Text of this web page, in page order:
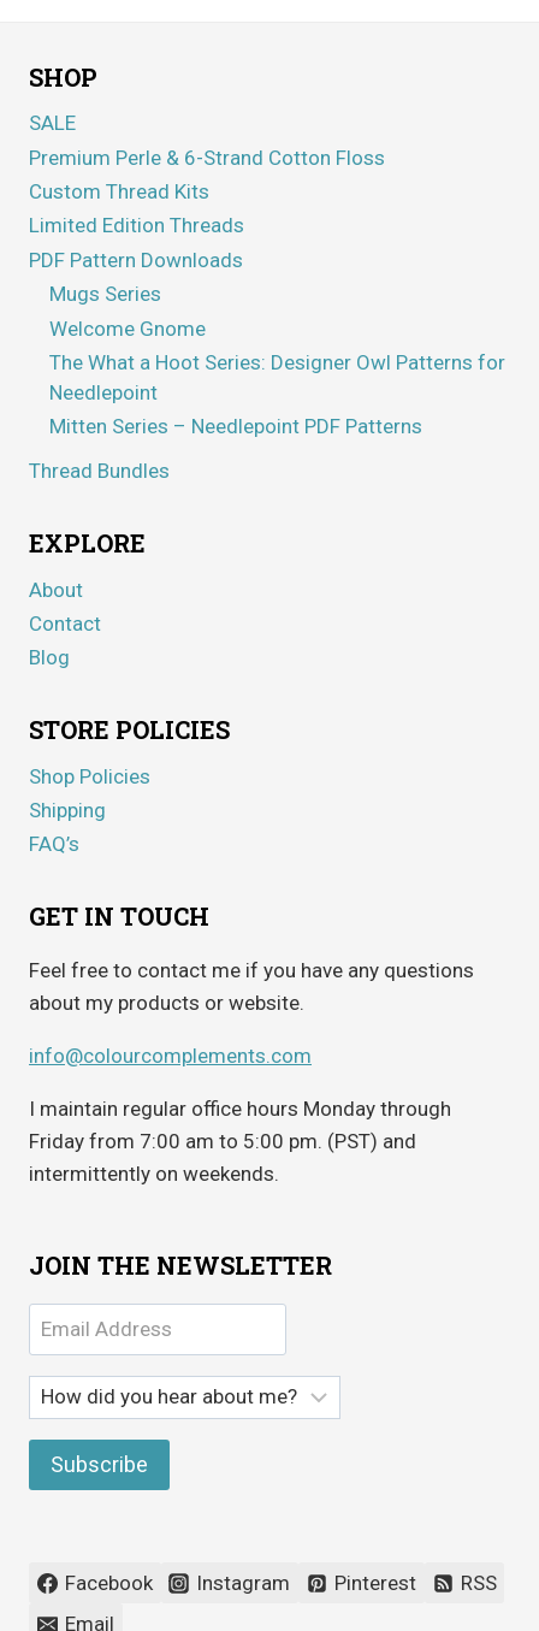
SHOP
SALE
Premium Perle & 6-Strand Cotton Floss
Custom Thread Kits
Limited Edition Threads
PDF Pattern Downloads
Mugs Series
Welcome Gnome
The What a Hoot Series: Designer Owl Patterns for
Needlepoint
Mitten Series – Needlepoint PDF Patterns
Thread Bundles
EXPLORE
About
Contact
Blog
STORE POLICIES
Shop Policies
Shipping
FAQ’s
GET IN TOUCH
Feel free to contact me if you have any questions
about my products or website.
info@colourcomplements.com
I maintain regular office hours Monday through
Friday from 7:00 am to 5:00 pm. (PST) and
intermittently on weekends.
JOIN THE NEWSLETTER
Facebook Instagram Pinterest
RSS
Email